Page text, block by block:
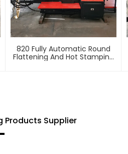
820 Fully Automatic Round
Flattening And Hot Stamping
Products Supplier